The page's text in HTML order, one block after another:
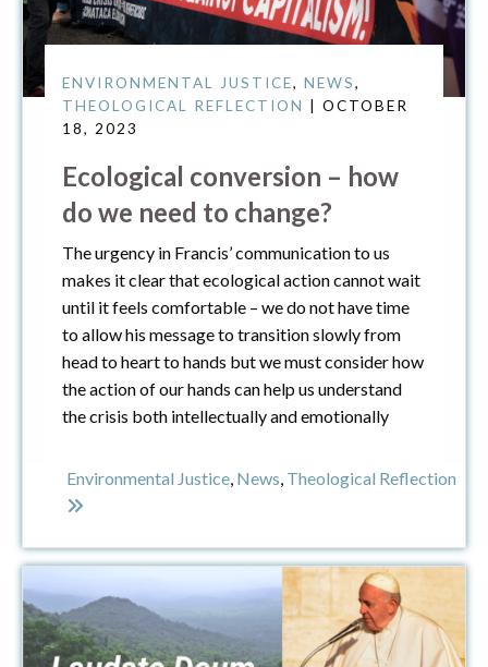
ENVIRONMENTAL JUSTICE,NEWS,
THEOLOGICAL REFLECTION
| OCTOBER
18, 2023
Ecological conversion – how
do we need to change?
The urgency in Francis’ communication to us
makes it clear that ecological action cannot wait
until it feels comfortable – we do not have time
to allow his message to transition slowly from
head to heart to hands but we must consider how
the action of our hands can help us understand
the crisis both intellectually and emotionally
Environmental Justice, News, Theological Reflection